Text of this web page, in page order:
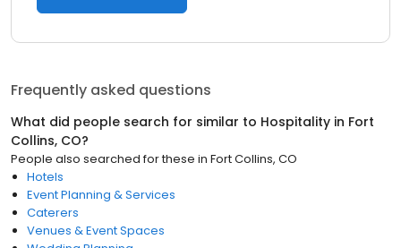
Frequently asked questions
What did people search for similar to Hospitality in Fort
Collins, CO?
People also searched for these in Fort Collins, CO
Hotels
Event Planning & Services
Caterers
Venues & Event Spaces